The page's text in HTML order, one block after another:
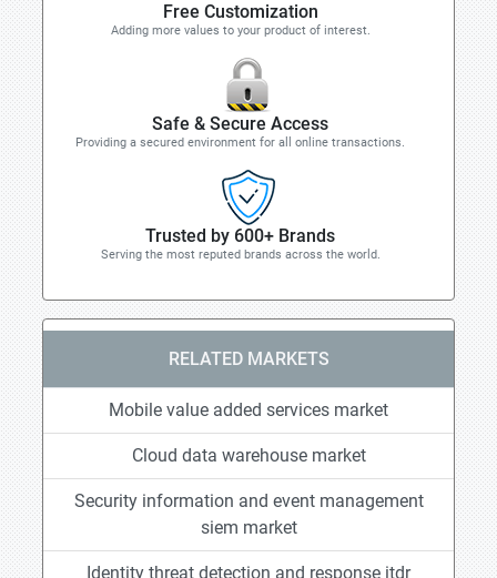
Free Customization
Adding more values to your product of interest.
Safe & Secure Access
Providing a secured environment for all online transactions.
Trusted by 600+ Brands
Serving the most reputed brands across the world.
RELATED MARKETS
Mobile value added services market
Cloud data warehouse market
Security information and event management
siem market
Identity threat detection and response itdr